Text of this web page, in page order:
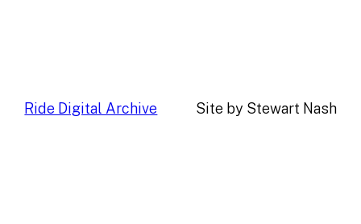
Ride Digital Archive Site by Stewart Nash